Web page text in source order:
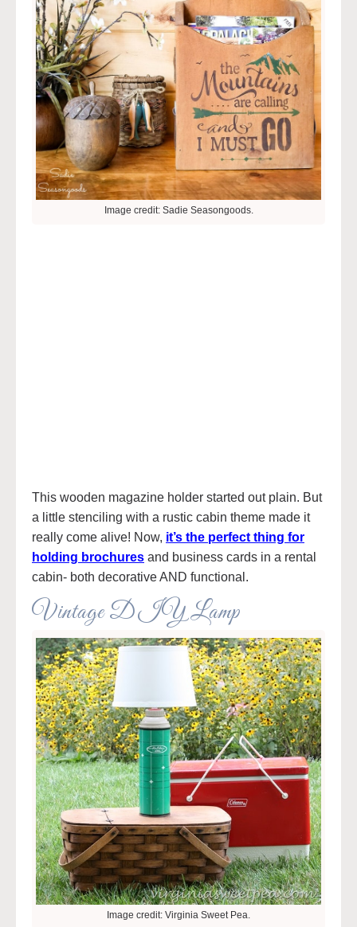
Image credit: Sadie Seasongoods.
This wooden magazine holder started out plain. But
a little stenciling with a rustic cabin theme made it
really come alive! Now, it’s the perfect thing for
holding brochures and business cards in a rental
cabin- both decorative AND functional.
Vintage DIY Lamp
Image credit: Virginia Sweet Pea.